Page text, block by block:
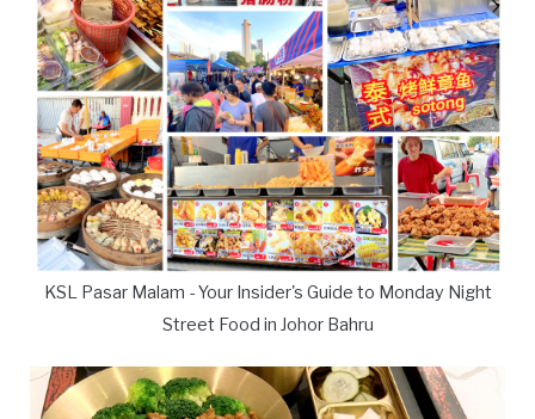
KSL Pasar Malam - Your Insider's Guide to Monday Night
Street Food in Johor Bahru